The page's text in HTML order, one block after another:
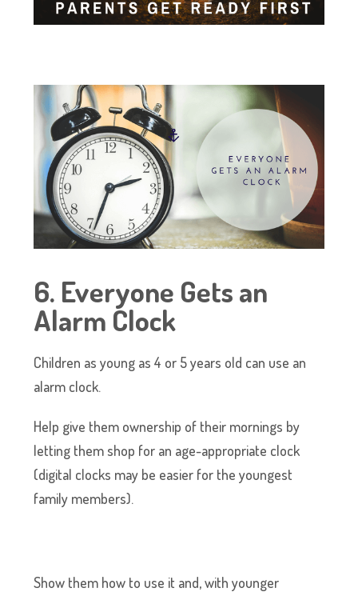
6. Everyone Gets an
Alarm Clock
Children as young as 4 or 5 years old can use an
alarm clock.
Help give them ownership of their mornings by
letting them shop for an age-appropriate clock
(digital clocks may be easier for the youngest
family members).
Show them how to use it and, with younger